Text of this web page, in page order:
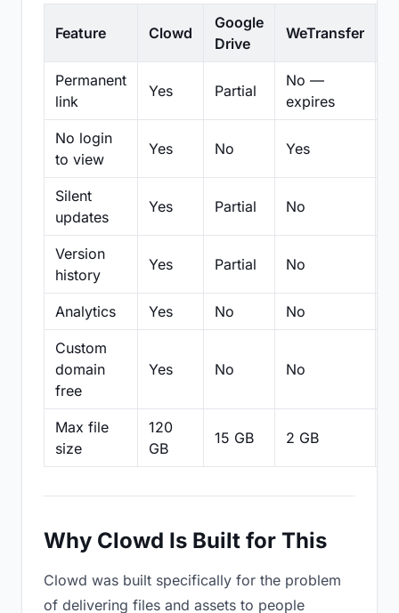
Feature Clowd
Google
Drive
WeTransfer
Permanent
link
Yes Partial
No —
expires
No login
to view
Yes No Yes
Silent
updates
Yes Partial No
Version
history
Yes Partial No
Analytics Yes No No
Custom
domain
free
Yes No No
Max file
size
120
GB
15 GB 2 GB
Why Clowd Is Built for This
Clowd was built specifically for the problem
of delivering files and assets to people